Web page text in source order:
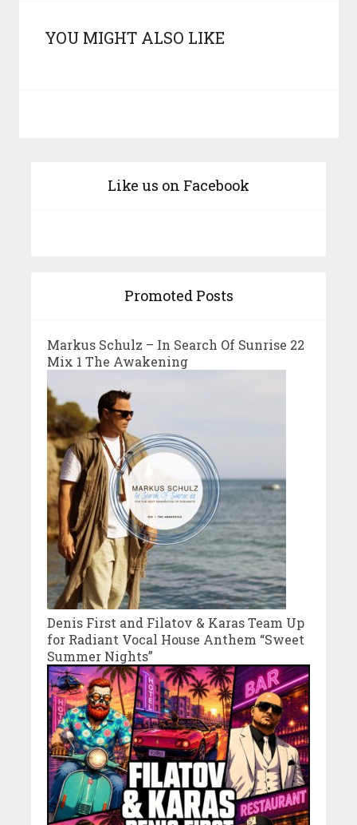
YOU MIGHT ALSO LIKE
Like us on Facebook
Promoted Posts
Markus Schulz – In Search Of Sunrise 22
Mix 1 The Awakening
Denis First and Filatov & Karas Team Up
for Radiant Vocal House Anthem “Sweet
Summer Nights”